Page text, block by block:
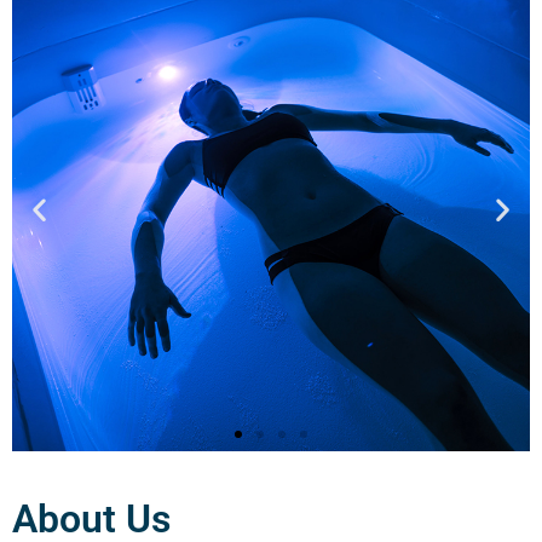
About Us